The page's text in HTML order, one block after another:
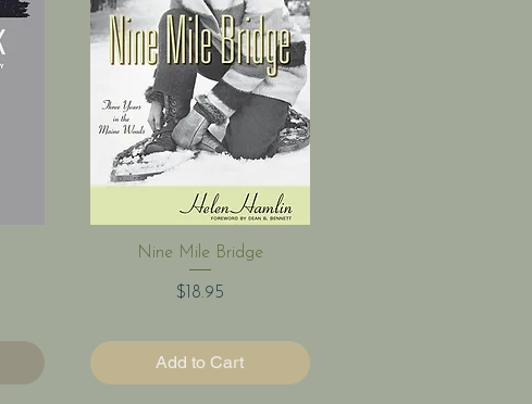
Quick View
Nine Mile Bridge
Price
$18.95
Add to Cart